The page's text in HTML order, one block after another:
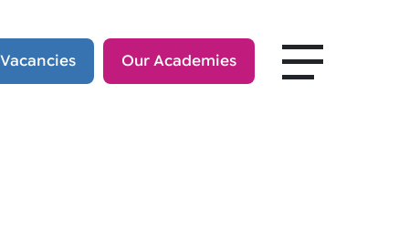
Our Academies